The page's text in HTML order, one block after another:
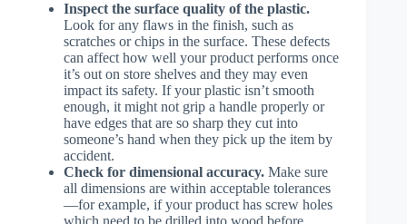
Inspect the surface quality of the plastic.
Look for any flaws in the finish, such as
scratches or chips in the surface. These defects
can affect how well your product performs once
it’s out on store shelves and they may even
impact its safety. If your plastic isn’t smooth
enough, it might not grip a handle properly or
have edges that are so sharp they cut into
someone’s hand when they pick up the item by
accident.
Check for dimensional accuracy. Make sure
all dimensions are within acceptable tolerances
—for example, if your product has screw holes